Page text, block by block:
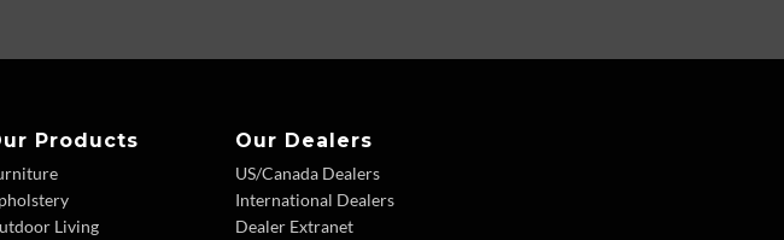
Products
Living
Our Dealers
US/Canada Dealers
International Dealers
Dealer Extranet